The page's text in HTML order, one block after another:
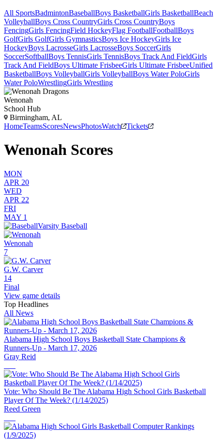
All SportsBadmintonBaseballBoys BasketballGirls BasketballBeach
VolleyballBoys Cross CountryGirls Cross CountryBoys
FencingGirls FencingField HockeyFlag FootballFootballBoys
GolfGirls GolfGirls GymnasticsBoys Ice HockeyGirls Ice
HockeyBoys LacrosseGirls LacrosseBoys SoccerGirls
SoccerSoftballBoys TennisGirls TennisBoys Track And FieldGirls
Track And FieldBoys Ultimate FrisbeeGirls Ultimate FrisbeeUnified
BasketballBoys VolleyballGirls VolleyballBoys Water PoloGirls
Water PoloWrestlingGirls Wrestling
Wenonah
School Hub
Birmingham, AL
HomeTeamsScoresNewsPhotosWatch Tickets
Wenonah Scores
MON
APR 20
WED
APR 22
FRI
MAY 1
Varsity Baseball
Wenonah
7
G.W. Carver
14
Final
View game details
Top Headlines
All News
Alabama High School Boys Basketball State Champions &
Runners-Up - March 17, 2026
Gray Reid
Vote: Who Should Be The Alabama High School Girls Basketball
Player Of The Week? (1/14/2025)
Reed Green